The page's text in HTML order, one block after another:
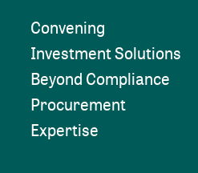
Convening
Investment Solutions
Beyond Compliance
Procurement
Expertise